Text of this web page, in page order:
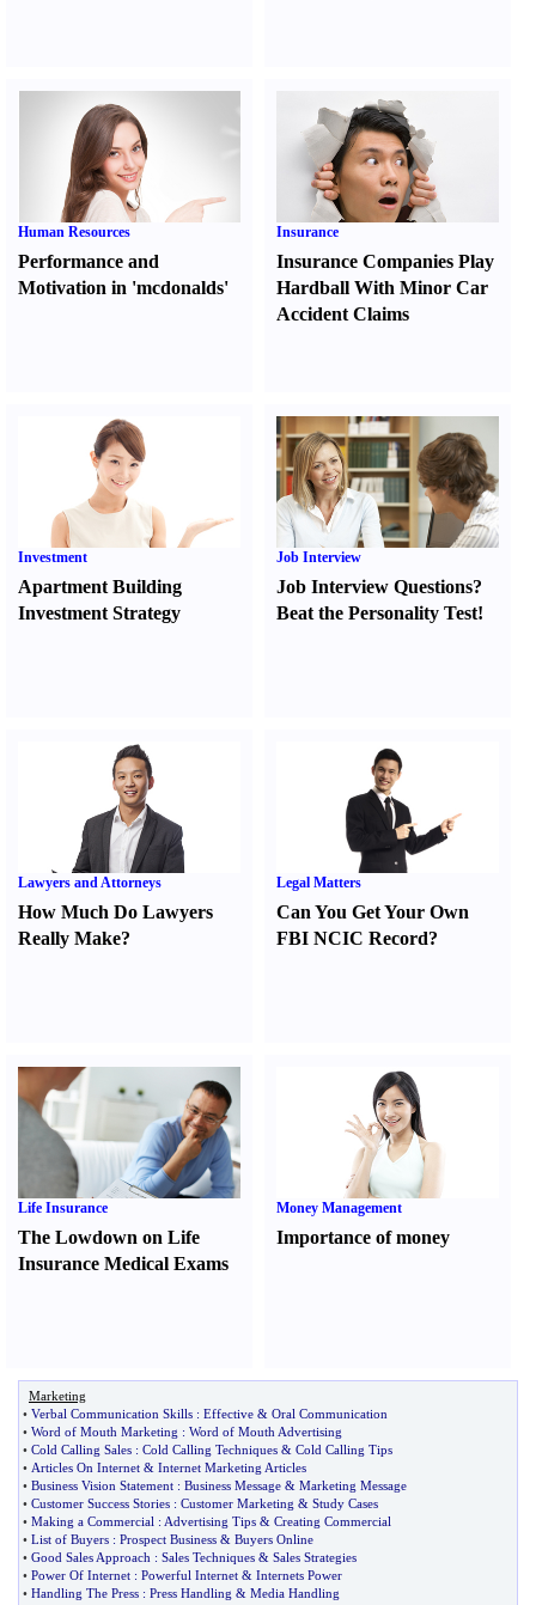
Human Resources
Performance and
Motivation in 'mcdonalds'
Insurance
Insurance Companies Play
Hardball With Minor Car
Accident Claims
Investment
Apartment Building
Investment Strategy
Job Interview
Job Interview Questions?
Beat the Personality Test!
Lawyers and Attorneys
How Much Do Lawyers
Really Make?
Legal Matters
Can You Get Your Own
FBI NCIC Record?
Life Insurance
The Lowdown on Life
Insurance Medical Exams
Money Management
Importance of money
Marketing
• Verbal Communication Skills : Effective & Oral Communication
• Word of Mouth Marketing : Word of Mouth Advertising
• Cold Calling Sales : Cold Calling Techniques & Cold Calling Tips
• Articles On Internet & Internet Marketing Articles
• Business Vision Statement : Business Message & Marketing Message
• Customer Success Stories : Customer Marketing & Study Cases
• Making a Commercial : Advertising Tips & Creating Commercial
• List of Buyers : Prospect Business & Buyers Online
• Good Sales Approach : Sales Techniques & Sales Strategies
• Power Of Internet : Powerful Internet & Internets Power
• Handling The Press : Press Handling & Media Handling